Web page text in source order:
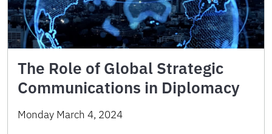
The Role of Global Strategic
Communications in Diplomacy
Monday March 4, 2024